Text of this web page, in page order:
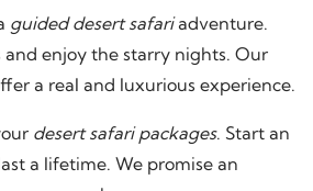
guided desert safariadventure.
and enjoy the starry nights. Our
a real and luxurious experience.
desert safari packages. Start an
a lifetime. We promise an